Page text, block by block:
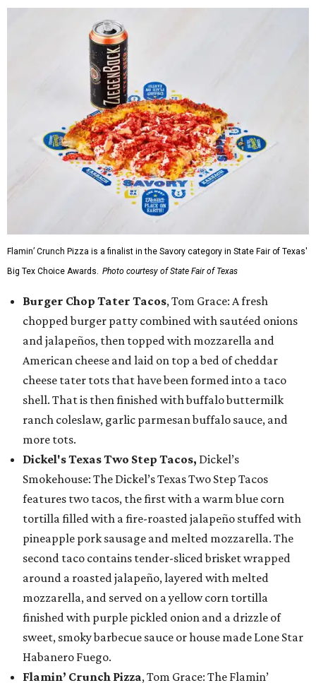
Flamin’ Crunch Pizza is a finalist in the Savory category in State Fair of Texas'
Big Tex Choice Awards. Photo courtesy of State Fair of Texas
Burger Chop Tater Tacos, Tom Grace: A fresh
chopped burger patty combined with sautéed onions
and jalapeños, then topped with mozzarella and
American cheese and laid on top a bed of cheddar
cheese tater tots that have been formed into a taco
shell. That is then finished with buffalo buttermilk
ranch coleslaw, garlic parmesan buffalo sauce, and
more tots.
Dickel's Texas Two Step Tacos, Dickel’s
Smokehouse: The Dickel’s Texas Two Step Tacos
features two tacos, the first with a warm blue corn
tortilla filled with a fire-roasted jalapeño stuffed with
pineapple pork sausage and melted mozzarella. The
second taco contains tender-sliced brisket wrapped
around a roasted jalapeño, layered with melted
mozzarella, and served on a yellow corn tortilla
finished with purple pickled onion and a drizzle of
sweet, smoky barbecue sauce or house made Lone Star
Habanero Fuego.
Flamin’ Crunch Pizza, Tom Grace: The Flamin’